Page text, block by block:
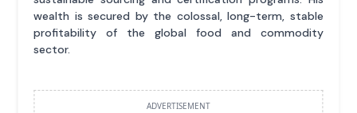
wealth is secured by the colossal, long-term, stable
profitability of the global food and commodity
sector.
ADVERTISEMENT